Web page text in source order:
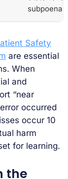
subpoena
Safety
are essential
When
and
“near
occurred
occur 10
harm
for learning.
the